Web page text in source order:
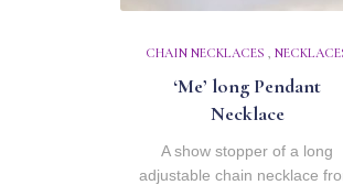
CHAIN NECKLACES
‘Me’ long Pendant
Necklace
A show stopper of a long
adjustable chain necklace